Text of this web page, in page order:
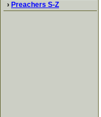
› Preachers S-Z